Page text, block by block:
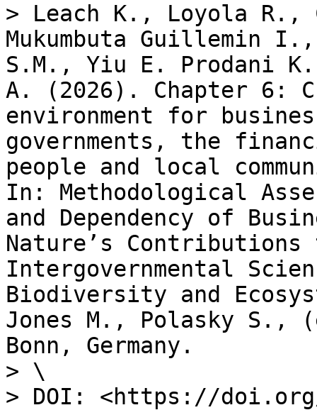
> Leach K., Loyola R.,
Mukumbuta Guillemin
S.M., Yiu E. Prodani
A. (2026). Chapter 6:
environment for
governments, the
people and local
In: Methodological
and Dependency of
Nature’s
Intergovernmental
Biodiversity and
Jones M., Polasky S.,
Bonn, Germany.
> \
> DOI: <https://doi.org/